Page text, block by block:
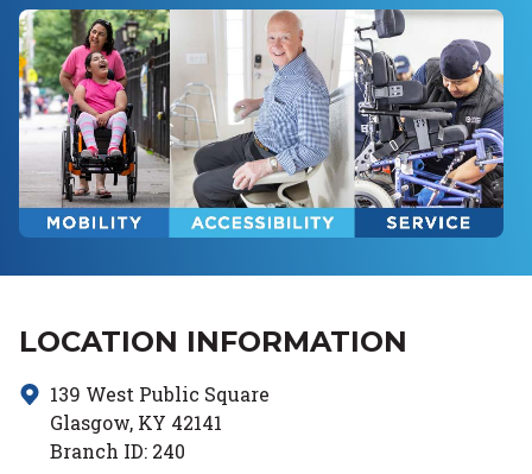
LOCATION INFORMATION
139 West Public Square
Glasgow, KY 42141
Branch ID: 240